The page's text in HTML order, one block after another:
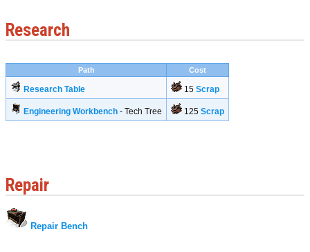
Research
Path Cost
Research Table 15 Scrap
Engineering Workbench - Tech Tree 125 Scrap
Repair
Repair Bench